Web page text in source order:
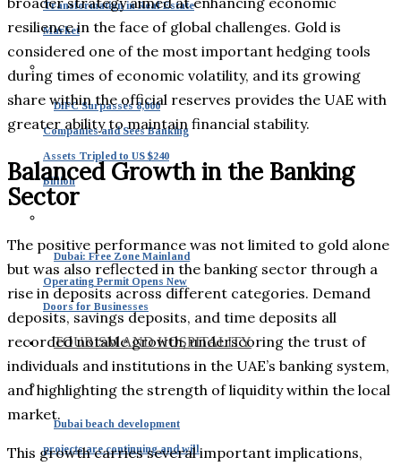
Transformation in Real Estate
Market
DIFC Surpasses 8,000
Companies and Sees Banking
Assets Tripled to US $240
Billion
Dubai: Free Zone Mainland
Operating Permit Opens New
Doors for Businesses
TOURISM AND HOSPITALITY
Dubai beach development
projects are continuing and will
resilience in the face of global challenges. Gold is
considered one of the most important hedging tools
during times of economic volatility, and its growing
share within the official reserves provides the UAE with
greater ability to maintain financial stability.
Balanced Growth in the Banking
Sector
The positive performance was not limited to gold alone
but was also reflected in the banking sector through a
rise in deposits across different categories. Demand
deposits, savings deposits, and time deposits all
recorded notable growth, underscoring the trust of
individuals and institutions in the UAE’s banking system,
and highlighting the strength of liquidity within the local
market.
This growth carries several important implications,